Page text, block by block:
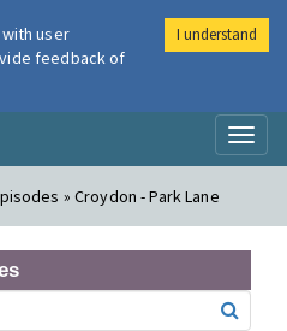
Air
» Croydon - Park Lane
user
feedback of
I understand